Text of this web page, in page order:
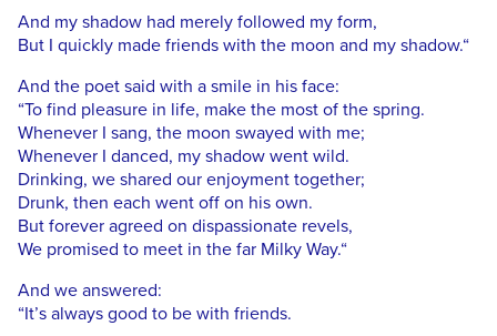
And my shadow had merely followed my form,
But I quickly made friends with the moon and my shadow.“
And the poet said with a smile in his face:
“To find pleasure in life, make the most of the spring.
Whenever I sang, the moon swayed with me;
Whenever I danced, my shadow went wild.
Drinking, we shared our enjoyment together;
Drunk, then each went off on his own.
But forever agreed on dispassionate revels,
We promised to meet in the far Milky Way.“
And we answered:
“It’s always good to be with friends.